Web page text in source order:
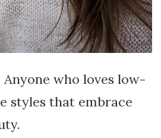
who loves low-
styles that embrace